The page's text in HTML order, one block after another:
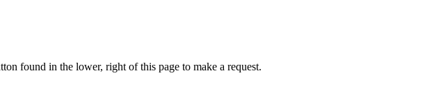
found in the lower, right of this page to make a request.